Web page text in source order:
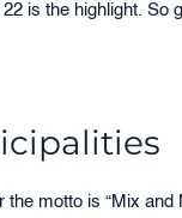
is the highlight. So
the motto is “Mix